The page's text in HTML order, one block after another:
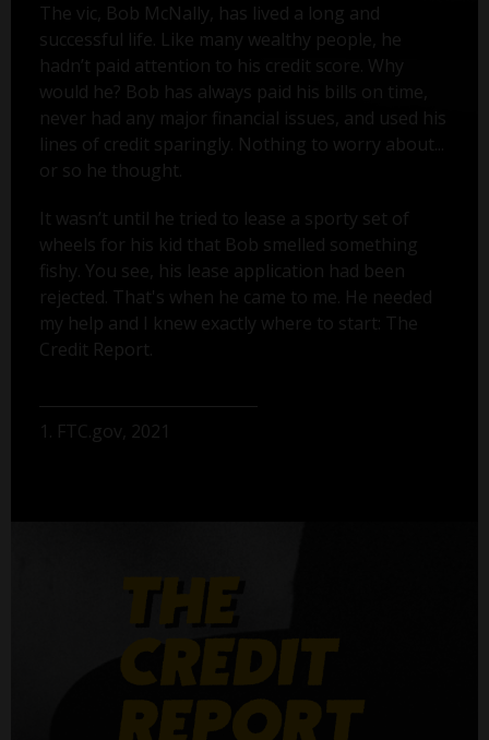
The vic, Bob McNally, has lived a long and
successful life. Like many wealthy people, he
hadn’t paid attention to his credit score. Why
would he? Bob has always paid his bills on time,
never had any major financial issues, and used his
lines of credit sparingly. Nothing to worry about...
or so he thought.
It wasn’t until he tried to lease a sporty set of
wheels for his kid that Bob smelled something
fishy. You see, his lease application had been
rejected. That's when he came to me. He needed
my help and I knew exactly where to start: The
Credit Report.
1. FTC.gov, 2021